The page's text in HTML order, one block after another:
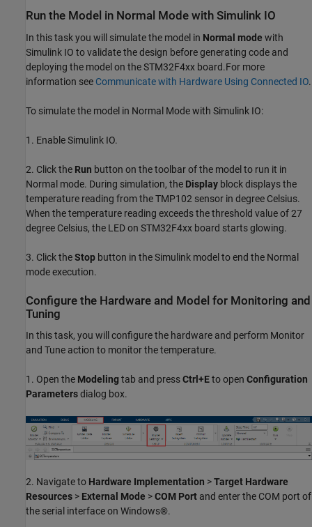
Run the Model in Normal Mode with Simulink IO
In this task you will simulate the model in Normal mode with
Simulink IO to validate the design before generating code and
deploying the model on the STM32F4xx board.For more
information see Communicate with Hardware Using Connected IO.
To simulate the model in Normal Mode with Simulink IO:
1. Enable Simulink IO.
2. Click the Run button on the toolbar of the model to run it in
Normal mode. During simulation, the Display block displays the
temperature reading from the TMP102 sensor in degree Celsius.
When the temperature reading exceeds the threshold value of 27
degree Celsius, the LED on STM32F4xx board starts glowing.
3. Click theStop button in the Simulink model to end the Normal
mode execution.
Configure the Hardware and Model for Monitoring and
Tuning
In this task, you will configure the hardware and perform Monitor
and Tune action to monitor the temperature.
1. Open the Modelingtab and pressCtrl+Eto open Configuration
Parametersdialog box.
2. Navigate to Hardware Implementation >Target Hardware
Resources > External Mode >COM Port and enter the COM port of
the serial interface on Windows®.